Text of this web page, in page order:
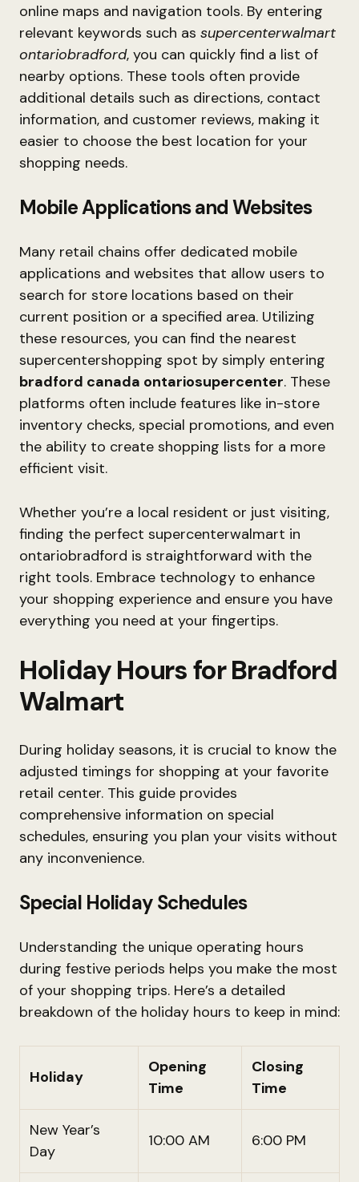
online maps and navigation tools. By entering
relevant keywords such as supercenterwalmart
ontariobradford, you can quickly find a list of
nearby options. These tools often provide
additional details such as directions, contact
information, and customer reviews, making it
easier to choose the best location for your
shopping needs.
Mobile Applications and Websites
Many retail chains offer dedicated mobile
applications and websites that allow users to
search for store locations based on their
current position or a specified area. Utilizing
these resources, you can find the nearest
supercentershopping spot by simply entering
bradford canada ontariosupercenter. These
platforms often include features like in-store
inventory checks, special promotions, and even
the ability to create shopping lists for a more
efficient visit.
Whether you’re a local resident or just visiting,
finding the perfect supercenterwalmart in
ontariobradford is straightforward with the
right tools. Embrace technology to enhance
your shopping experience and ensure you have
everything you need at your fingertips.
Holiday Hours for Bradford
Walmart
During holiday seasons, it is crucial to know the
adjusted timings for shopping at your favorite
retail center. This guide provides
comprehensive information on special
schedules, ensuring you plan your visits without
any inconvenience.
Special Holiday Schedules
Understanding the unique operating hours
during festive periods helps you make the most
of your shopping trips. Here’s a detailed
breakdown of the holiday hours to keep in mind:
Holiday
Opening
Time
Closing
Time
New Year’s
Day
10:00 AM 6:00 PM